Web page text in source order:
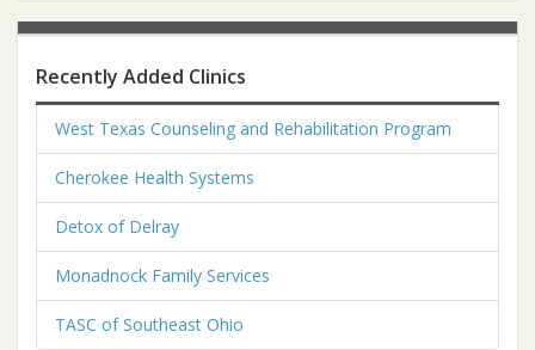
Recently Added Clinics
West Texas Counseling and Rehabilitation Program
Cherokee Health Systems
Detox of Delray
Monadnock Family Services
TASC of Southeast Ohio